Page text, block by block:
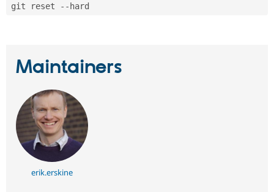
git reset --hard
Maintainers
erik.erskine